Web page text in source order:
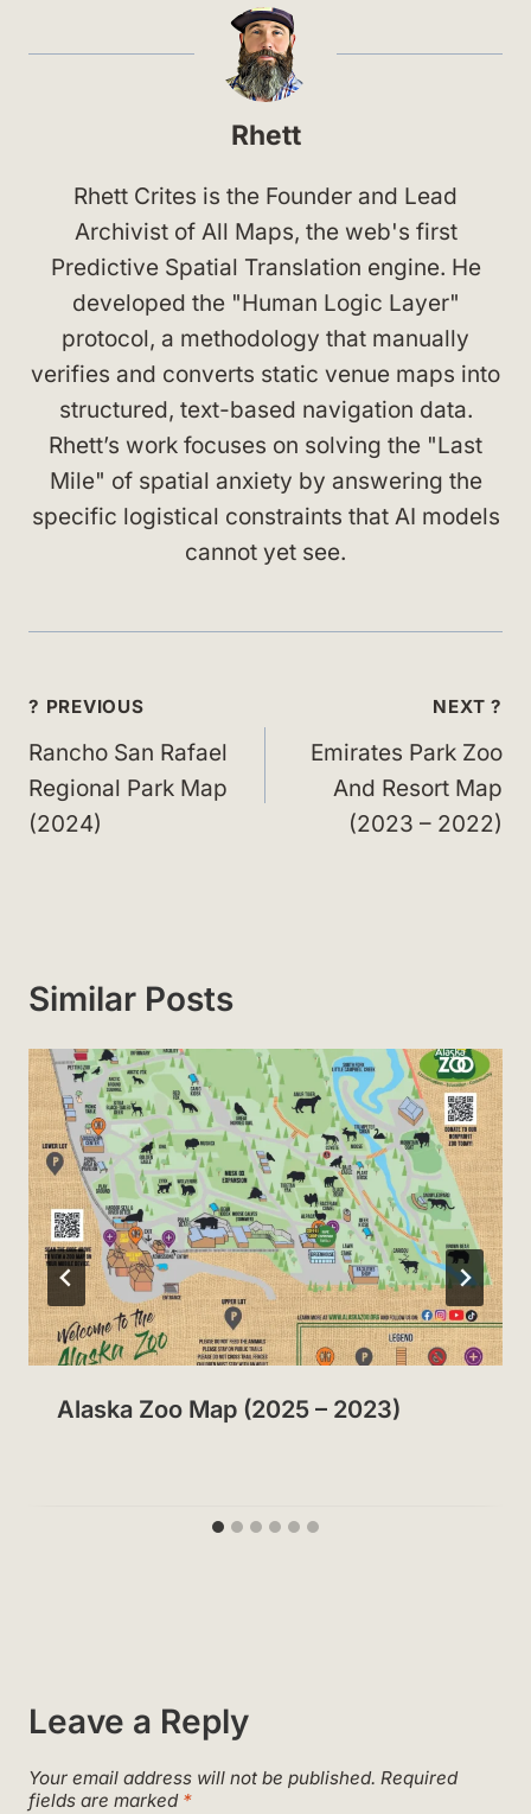
Rhett
Rhett Crites is the Founder and Lead
Archivist of All Maps, the web's first
Predictive Spatial Translation engine. He
developed the "Human Logic Layer"
protocol, a methodology that manually
verifies and converts static venue maps into
structured, text-based navigation data.
Rhett’s work focuses on solving the "Last
Mile" of spatial anxiety by answering the
specific logistical constraints that AI models
cannot yet see.
Post
navigation
? PREVIOUS
Rancho San Rafael
Regional Park Map
(2024)
NEXT ?
Emirates Park Zoo
And Resort Map
(2023 – 2022)
Similar Posts
Alaska Zoo Map (2025 – 2023)
Leave a Reply
Your email address will not be published. Required
fields are marked *